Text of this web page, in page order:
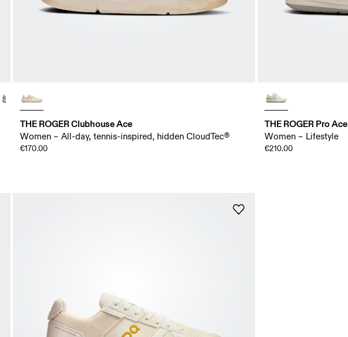
THE ROGER Clubhouse Ace
Women – All-day, tennis-inspired, hidden CloudTec®
€170.00
THE ROGER Pro Ace
Women – Lifestyle
€210.00